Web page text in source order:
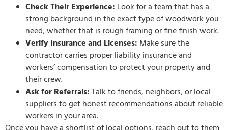
Check Their Experience: Look for a team that has a
strong background in the exact type of woodwork you
need, whether that is rough framing or fine finish work.
Verify Insurance and Licenses: Make sure the
contractor carries proper liability insurance and
workers’ compensation to protect your property and
their crew.
Ask for Referrals:Talk to friends, neighbors, or local
suppliers to get honest recommendations about reliable
workers in your area.